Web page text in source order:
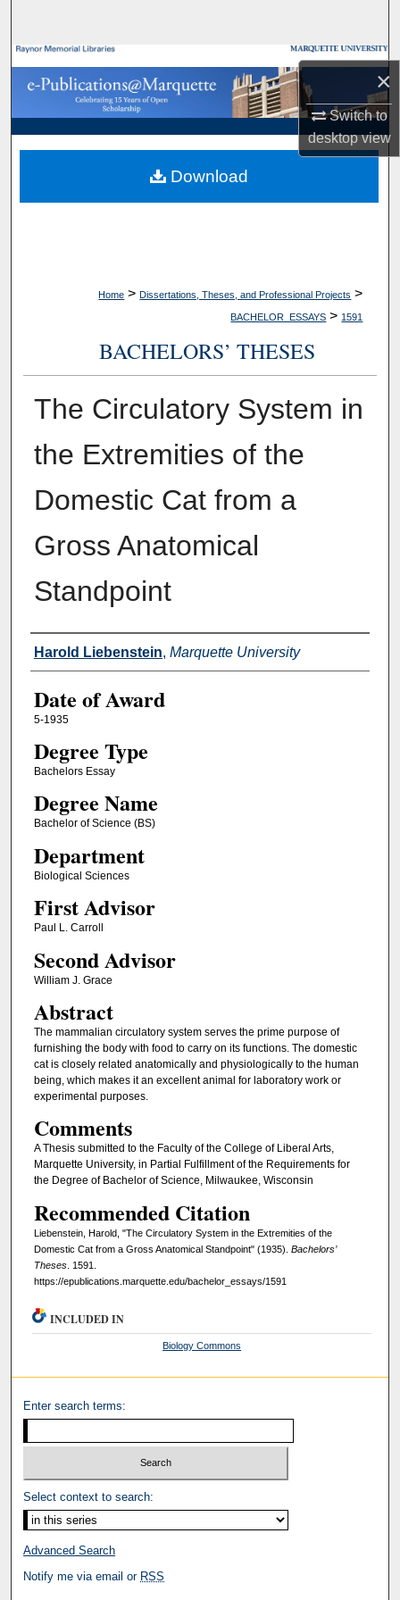
×
Switch to
desktopview
Browse Collections
My Account
About
Digital Commons Network™
Home > Dissertations, Theses, and Professional Projects >
BACHELOR_ESSAYS > 1591
BACHELORS’ THESES
The Circulatory System in
the Extremities of the
Domestic Cat from a
Gross Anatomical
Standpoint
Author
Harold Liebenstein, Marquette University
Date of Award
5-1935
Degree Type
Bachelors Essay
Degree Name
Bachelor of Science (BS)
Department
Biological Sciences
First Advisor
Paul L. Carroll
Second Advisor
William J. Grace
Abstract
The mammalian circulatory system serves the prime purpose of
furnishing the body with food to carry on its functions. The domestic
cat is closely related anatomically and physiologically to the human
being, which makes it an excellent animal for laboratory work or
experimental purposes.
Comments
A Thesis submitted to the Faculty of the College of Liberal Arts,
Marquette University, in Partial Fulfillment of the Requirements for
the Degree of Bachelor of Science, Milwaukee, Wisconsin
Recommended Citation
Liebenstein, Harold, "The Circulatory System in the Extremities of the
Domestic Cat from a Gross Anatomical Standpoint" (1935). Bachelors’
Theses. 1591.
https://epublications.marquette.edu/bachelor_essays/1591
Download
INCLUDED IN
Biology Commons
Enter search terms:
Select context to search:
Advanced Search
Notify me via email or RSS